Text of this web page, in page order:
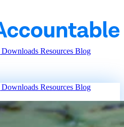
Downloads Resources Blog
Downloads Resources Blog